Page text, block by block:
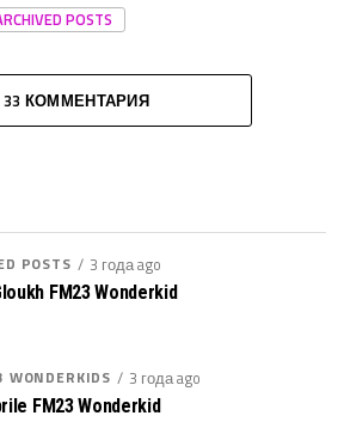
POSTS
33 КОММЕНТАРИЯ
POSTS 3 года ago
FM23 Wonderkid
WONDERKIDS 3 года ago
FM23 Wonderkid